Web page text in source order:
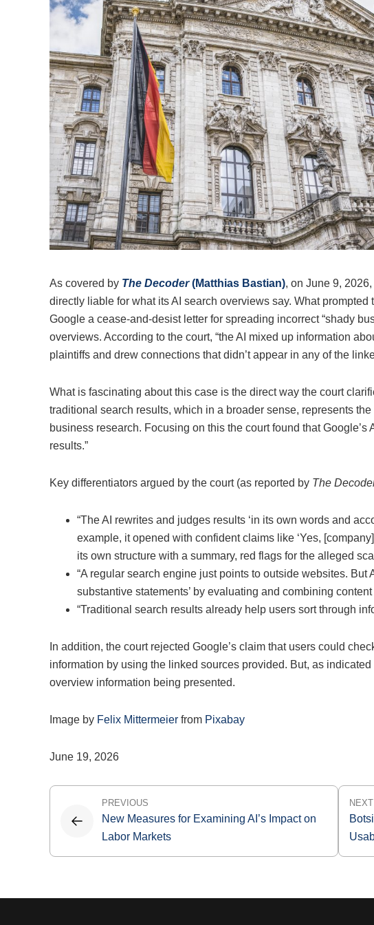
As covered by The Decoder(Matthias Bastian), on June 9,
directly liable for what its AI search overviews say. What
Google a cease-and-desist letter for spreading incorrect “shady
overviews. According to the court, “the AI mixed up information
plaintiffs and drew connections that didn’t appear in any of the
What is fascinating about this case is the direct way the court
traditional search results, which in a broader sense, represents
business research. Focusing on this the court found that
results.”
Key differentiators argued by the court (as reported by The
“The AI rewrites and judges results ‘in its own words and
example, it opened with confident claims like ‘Yes,
its own structure with a summary, red flags for the alleged
“A regular search engine just points to outside websites. But
substantive statements’ by evaluating and combining
“Traditional search results already help users sort through
In addition, the court rejected Google’s claim that users could
information by using the linked sources provided. But, as
overview information being presented.
Image by Felix Mittermeier from Pixabay
June 19, 2026
Post
navigation
PREVIOUS
New Measures for Examining AI’s Impact on
Labor Markets
NEXT